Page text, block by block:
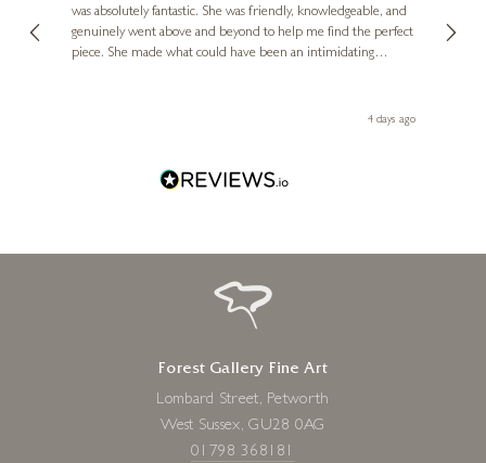
Spaniel
8 x 16 inches
£108 - £215
was absolutely fantastic. She was friendly, knowledgeable, and
genuinely went above and beyond to help me find the perfect
piece. She made what could have been an intimidating
Diana, for making my first art purchase such a memorable4 days ago
Forest Gallery Fine Art
Lombard Street, Petworth
West Sussex, GU28 0AG
01798 368181